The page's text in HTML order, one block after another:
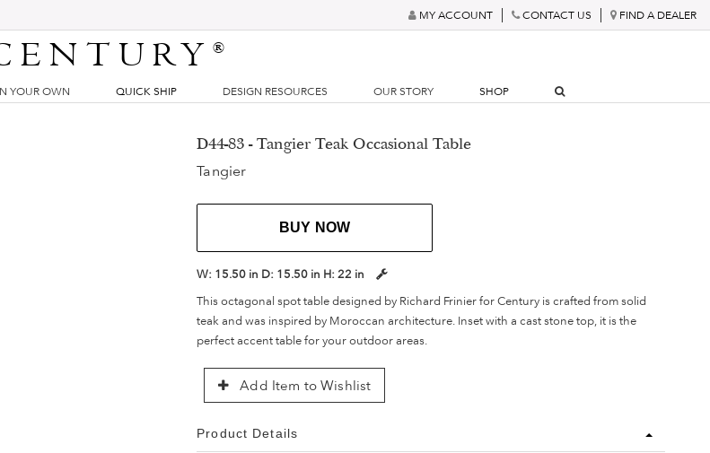
MY ACCOUNT CONTACT US FIND A DEALER
®
YOUR OWN QUICK SHIP DESIGN RESOURCES OUR STORY SHOP
D44-83 - Tangier Teak Occasional Table
Tangier
BUY NOW
W: 15.50 in D: 15.50 in H:22 in
This octagonal spot table designed by Richard Frinier for Century is crafted from solid
teak and was inspired by Moroccan architecture. Inset with a cast stone top, it is the
perfect accent table for your outdoor areas.
Add Item to Wishlist
Product Details